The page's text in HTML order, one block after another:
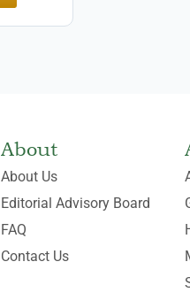
About
About Us
Editorial Advisory Board
FAQ
Contact Us